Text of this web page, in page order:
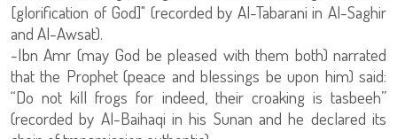
[glorification of God]" (recorded by Al-Tabarani in Al-Saghir
and Al-Awsat).
-Ibn Amr (may God be pleased with them both) narrated
that the Prophet (peace and blessings be upon him) said:
“Do not kill frogs for indeed, their croaking is tasbeeh”
(recorded by Al-Baihaqi in his Sunan and he declared its